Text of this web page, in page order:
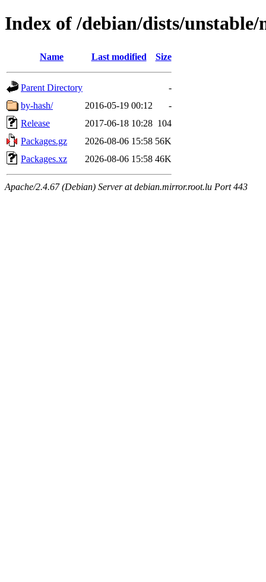
Index of /debian/dists/
Name Last modified Size
Parent Directory
-
by-hash/
2016-05-19 00:12
-
Release
2017-06-18 10:28 104
Packages.gz
2026-08-06 15:58 56K
Packages.xz
2026-08-06 15:58 46K
Apache/2.4.67 (Debian) Server at debian.mirror.root.lu Port 443